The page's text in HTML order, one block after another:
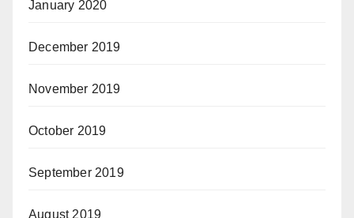
January 2020
December 2019
November 2019
October 2019
September 2019
August 2019